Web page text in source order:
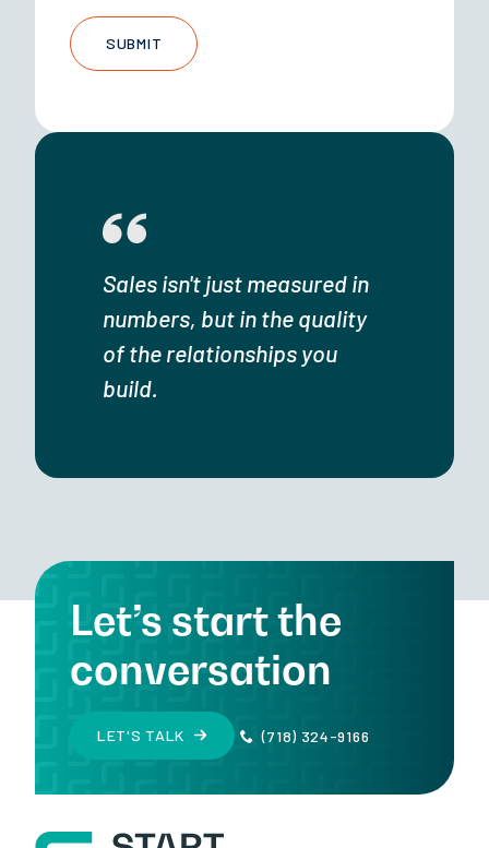
Sales isn't just measured in
numbers, but in the quality
of the relationships you
build.
Let’s start the
conversation
(718) 324-9166
LET'S TALK